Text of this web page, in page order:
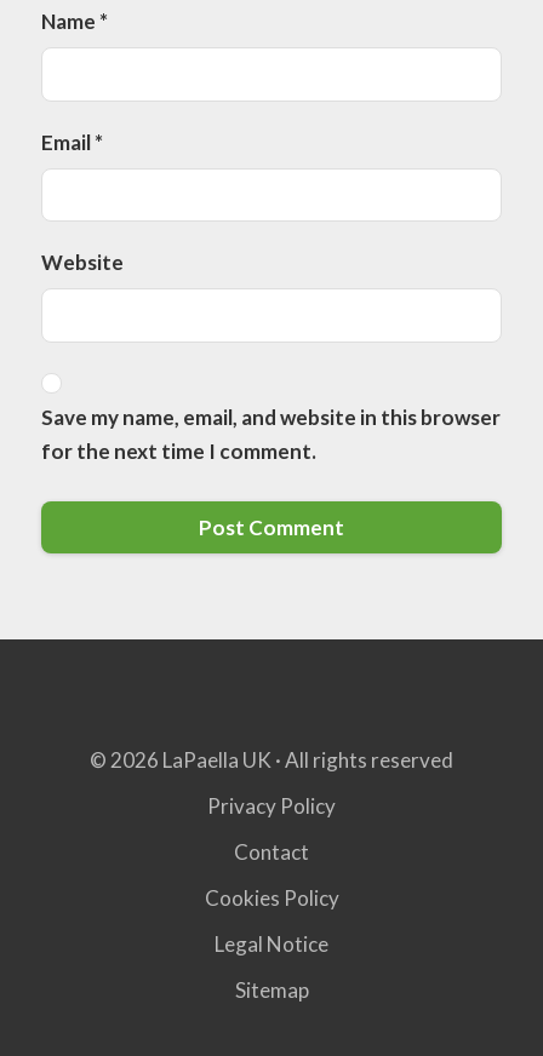
Name *
Email*
Website
Save my name, email, and website in this browser
for the next time I comment.
© 2026 LaPaella UK · All rights reserved
Privacy Policy
Contact
Cookies Policy
Legal Notice
Sitemap